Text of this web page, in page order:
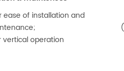
ease of installation and
vertical operation